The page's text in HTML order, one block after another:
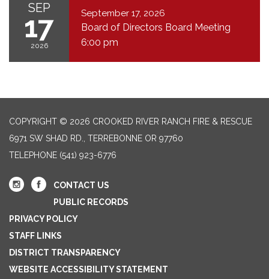
SEP
17
2026
September 17, 2026
Board of Directors Board Meeting
6:00 pm
COPYRIGHT © 2026 CROOKED RIVER RANCH FIRE & RESCUE
6971 SW SHAD RD., TERREBONNE OR 97760
TELEPHONE (541) 923-6776
CONTACT US
PUBLIC RECORDS
PRIVACY POLICY
STAFF LINKS
DISTRICT TRANSPARENCY
WEBSITE ACCESSIBILITY STATEMENT